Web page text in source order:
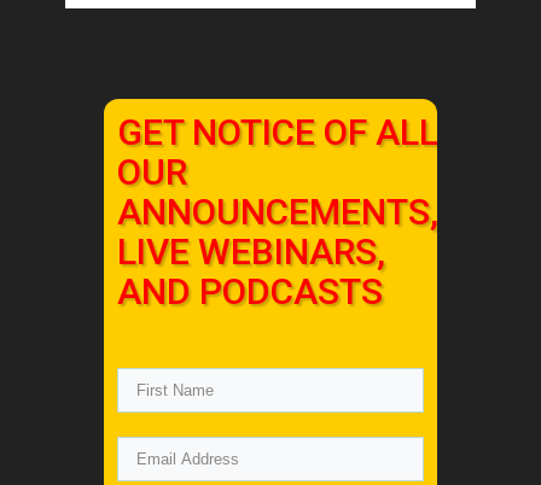
GET NOTICE OF ALL
OUR
ANNOUNCEMENTS,
LIVE WEBINARS,
AND PODCASTS